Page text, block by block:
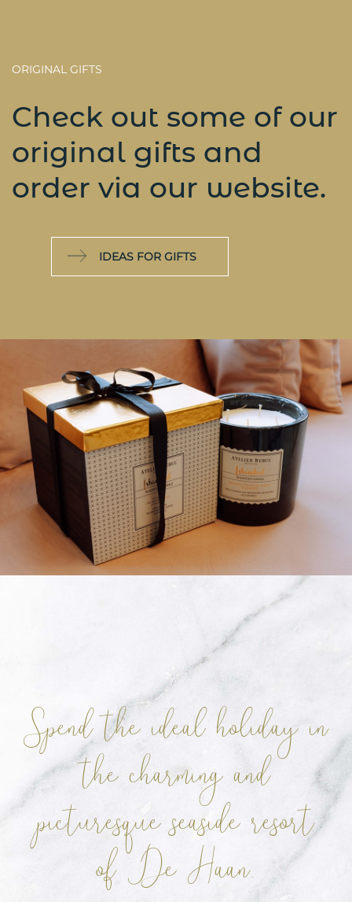
ORIGINAL GIFTS
Check out some of our
original gifts and
order via our website.
IDEAS FOR GIFTS
Spend the ideal holiday in
the charmingand
picturesque seaside resort
of De Haan.